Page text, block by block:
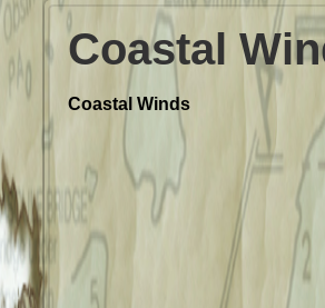
Coastal
Coastal Winds